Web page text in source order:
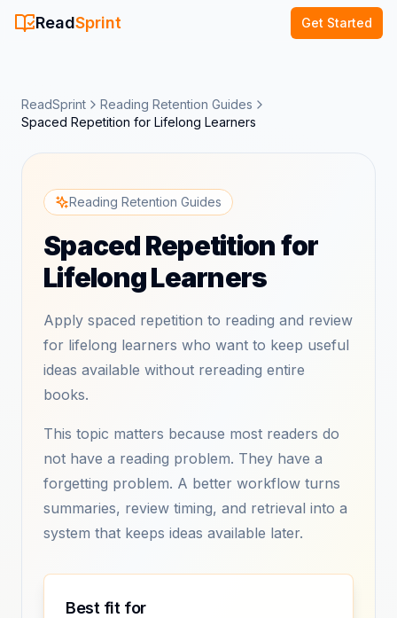
ReadSprint Get Started
ReadSprint
Reading Retention Guides
Spaced Repetition for Lifelong Learners
Reading Retention Guides
Spaced Repetition for
Lifelong Learners
Apply spaced repetition to reading and review
for lifelong learners who want to keep useful
ideas available without rereading entire
books.
This topic matters because most readers do
not have a reading problem. They have a
forgetting problem. A better workflow turns
summaries, review timing, and retrieval into a
system that keeps ideas available later.
Best fit for